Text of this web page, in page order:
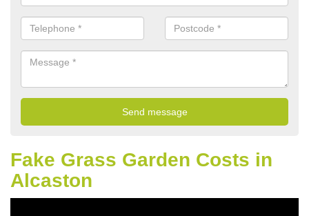
Fake Grass Garden Costs in
Alcaston